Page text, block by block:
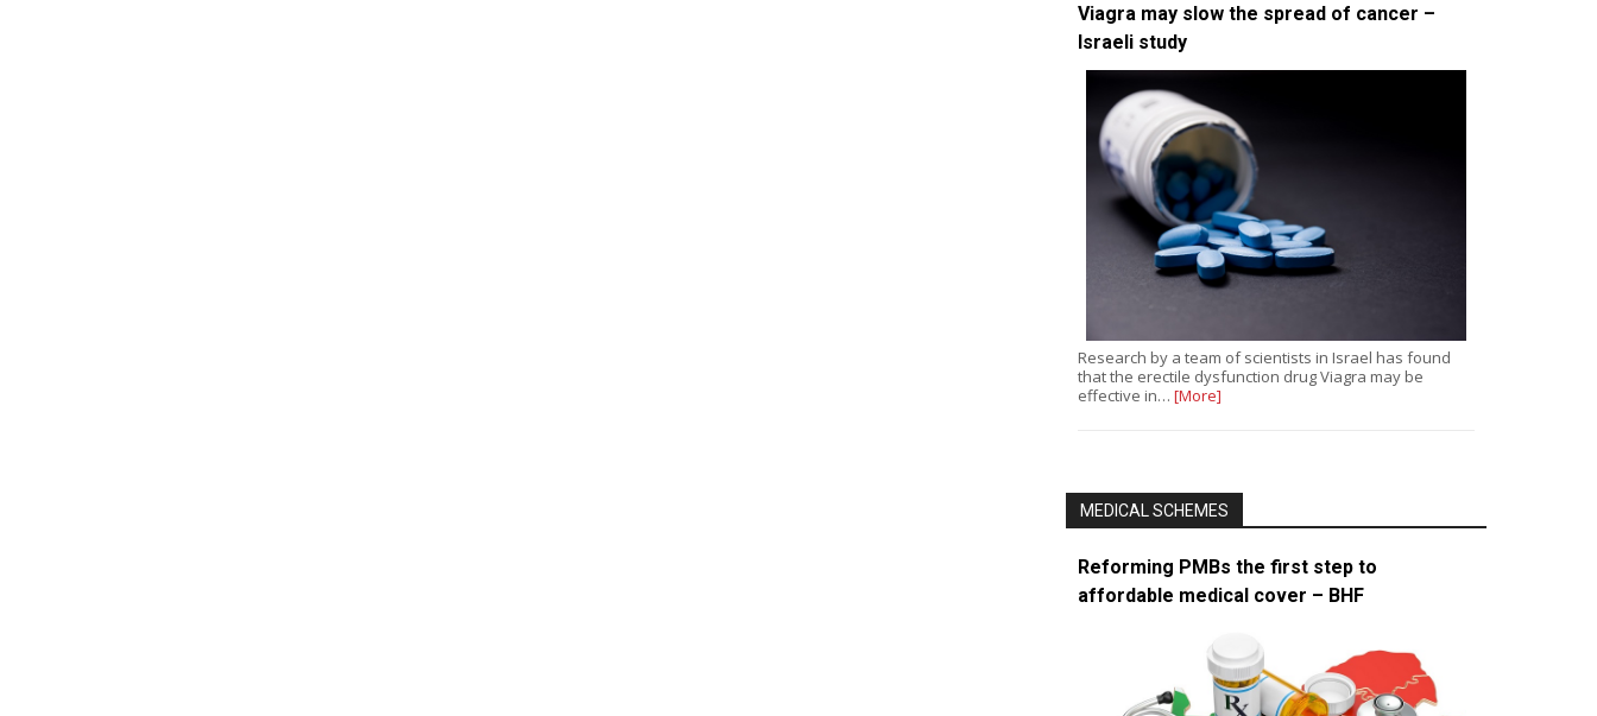
Viagra may slow the spread of cancer –
Israeli study
Research by a team of scientists in Israel has found
that the erectile dysfunction drug Viagra may be
effective in… [More]
MEDICAL SCHEMES
Reforming PMBs the first step to
affordable medical cover – BHF